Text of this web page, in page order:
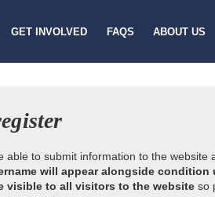
GET INVOLVED FAQS ABOUT US
able to submit information to the
will appear alongside
visible to all visitors to the website so